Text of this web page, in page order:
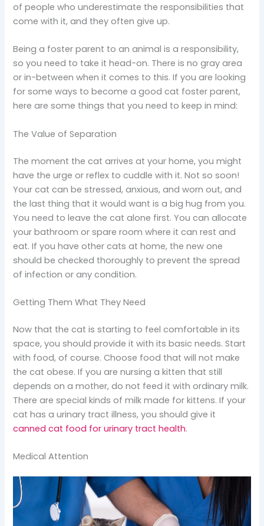
of people who underestimate the responsibilities that
come with it, and they often give up.
Being a foster parent to an animal is a responsibility,
so you need to take it head-on. There is no gray area
or in-between when it comes to this. If you are looking
for some ways to become a good cat foster parent,
here are some things that you need to keep in mind:
The Value of Separation
The moment the cat arrives at your home, you might
have the urge or reflex to cuddle with it. Not so soon!
Your cat can be stressed, anxious, and worn out, and
the last thing that it would want is a big hug from you.
You need to leave the cat alone first. You can allocate
your bathroom or spare room where it can rest and
eat. If you have other cats at home, the new one
should be checked thoroughly to prevent the spread
of infection or any condition.
Getting Them What They Need
Now that the cat is starting to feel comfortable in its
space, you should provide it with its basic needs. Start
with food, of course. Choose food that will not make
the cat obese. If you are nursing a kitten that still
depends on a mother, do not feed it with ordinary milk.
There are special kinds of milk made for kittens. If your
cat has a urinary tract illness, you should give it
canned cat food for urinary tract health.
Medical Attention